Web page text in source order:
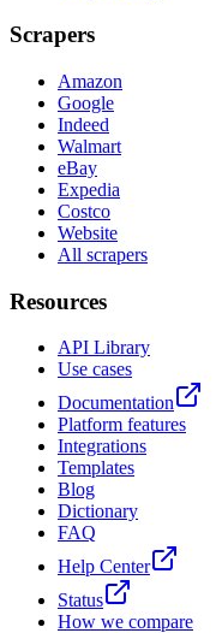
Scrapers
Amazon
Google
Indeed
Walmart
eBay
Expedia
Costco
Website
All scrapers
Resources
API Library
Use cases
Documentation
Platform features
Integrations
Templates
Blog
Dictionary
FAQ
Help Center
Status
How we compare